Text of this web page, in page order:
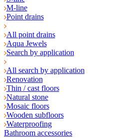
M-line
Point drains
All point drains
Aqua Jewels
Search by application
All search by application
Renovation
Thin / cast floors
Natural stone
Mosaic floors
Wooden subfloors
Waterproofing
Bathroom accessories